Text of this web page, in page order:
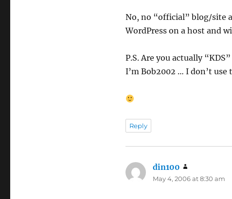
No, no “official” blog/site
WordPress on a host and
P.S. Are you actually
I’m Bob2002 … I don’t
Reply
din100
May 4, 2006 at 8:30 am